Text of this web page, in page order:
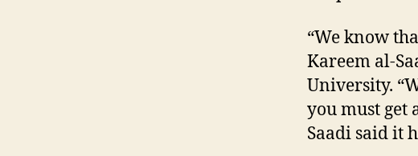
“We know
Kareem al-
University.
you must get
Saadi said it